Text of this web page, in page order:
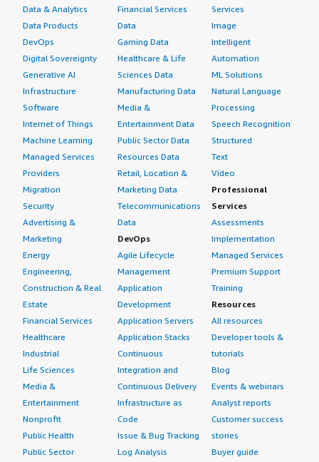
Data & Analytics
Data Products
DevOps
Digital Sovereignty
Generative AI
Infrastructure
Software
Internet of Things
Machine Learning
Managed Services
Providers
Migration
Security
Advertising &
Marketing
Energy
Engineering,
Construction & Real
Estate
Financial Services
Healthcare
Industrial
Life Sciences
Media &
Entertainment
Nonprofit
Public Health
Public Sector
Financial Services
Data
Gaming Data
Healthcare & Life
Sciences Data
Manufacturing Data
Media &
Entertainment Data
Public Sector Data
Resources Data
Retail, Location &
Marketing Data
Telecommunications
Data
DevOps
Agile Lifecycle
Management
Application
Development
Application Servers
Application Stacks
Continuous
Integration and
Continuous Delivery
Infrastructure as
Code
Issue & Bug Tracking
Log Analysis
Services
Image
Intelligent
Automation
ML Solutions
Natural Language
Processing
Speech Recognition
Structured
Text
Video
Professional
Services
Assessments
Implementation
Managed Services
Premium Support
Training
Resources
All resources
Developer tools &
tutorials
Blog
Events & webinars
Analyst reports
Customer success
stories
Buyer guide